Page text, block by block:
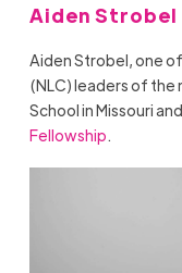
Aiden Strobel
Aiden Strobel, one
(NLC) leaders of the
School in Missouri
Fellowship.